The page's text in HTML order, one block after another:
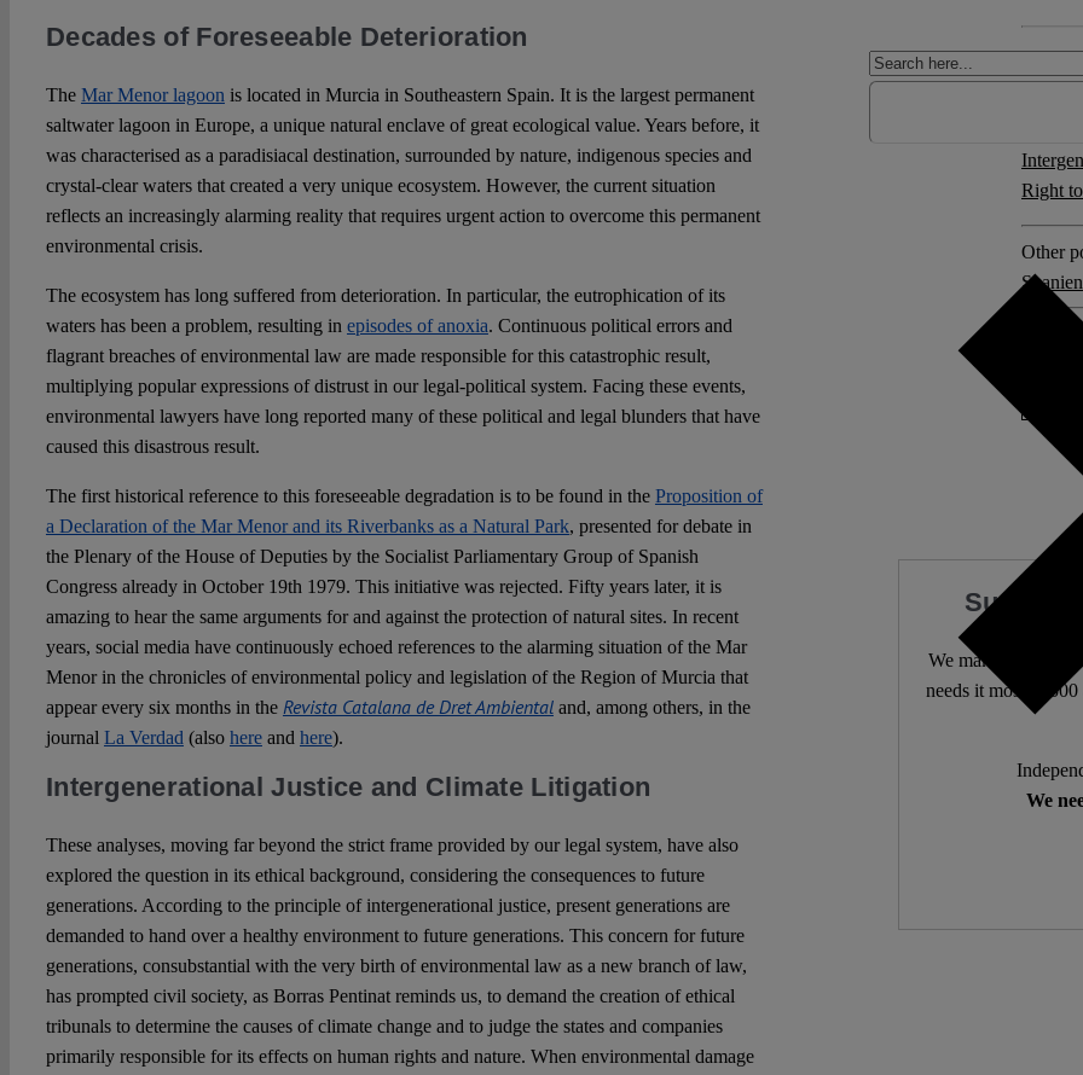
Decades of Foreseeable Deterioration
The Mar Menor lagoon is located in Murcia in Southeastern Spain. It is the largest permanent
saltwater lagoon in Europe, a unique natural enclave of great ecological value. Years before, it
was characterised as a paradisiacal destination, surrounded by nature, indigenous species and
crystal-clear waters that created a very unique ecosystem. However, the current situation
reflects an increasingly alarming reality that requires urgent action to overcome this permanent
environmental crisis.
The ecosystem has long suffered from deterioration. In particular, the eutrophication of its
waters has been a problem, resulting in episodes of anoxia. Continuous political errors and
flagrant breaches of environmental law are made responsible for this catastrophic result,
multiplying popular expressions of distrust in our legal-political system. Facing these events,
environmental lawyers have long reported many of these political and legal blunders that have
caused this disastrous result.
The first historical reference to this foreseeable degradation is to be found in the Proposition of
a Declaration of the Mar Menor and its Riverbanks as a Natural Park, presented for debate in
the Plenary of the House of Deputies by the Socialist Parliamentary Group of Spanish
Congress already in October 19th 1979. This initiative was rejected. Fifty years later, it is
amazing to hear the same arguments for and against the protection of natural sites. In recent
years, social media have continuously echoed references to the alarming situation of the Mar
Menor in the chronicles of environmental policy and legislation of the Region of Murcia that
appear every six months in the Revista Catalana de Dret Ambientaland, among others, in the
journal La Verdad (also hereand here).
Intergenerational Justice and Climate Litigation
These analyses, moving far beyond the strict frame provided by our legal system, have also
explored the question in its ethical background, considering the consequences to future
generations. According to the principle of intergenerational justice, present generations are
demanded to hand over a healthy environment to future generations. This concern for future
generations, consubstantial with the very birth of environmental law as a new branch of law,
has prompted civil society, as Borras Pentinat reminds us, to demand the creation of ethical
tribunals to determine the causes of climate change and to judge the states and companies
primarily responsible for its effects on human rights and nature. When environmental damage
Right
Other
Spanien
3
Support
We make expert
needs it most.
We